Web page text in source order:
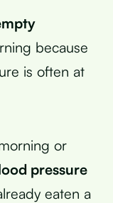
because
is often at
or
pressure
eaten a